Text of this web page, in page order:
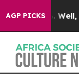
AGP PICKS
Well, it Didn’t